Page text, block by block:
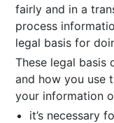
fairly and in a
process
legal basis for
These legal basis
and how you use
your information
it’s necessary